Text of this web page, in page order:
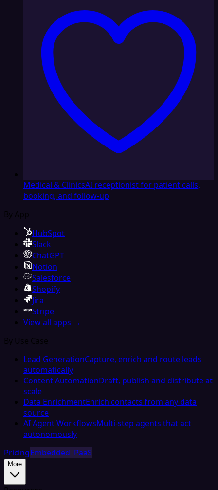
Medical & ClinicsAI receptionist for patient calls,
booking, and follow-up
By App
HubSpot
Slack
ChatGPT
Notion
Salesforce
Shopify
Jira
Stripe
View all apps →
By Use Case
Lead GenerationCapture, enrich and route leads
automatically
Content AutomationDraft, publish and distribute at
scale
Data EnrichmentEnrich contacts from any data
source
AI Agent WorkflowsMulti-step agents that act
autonomously
PricingEmbedded iPaaS
More